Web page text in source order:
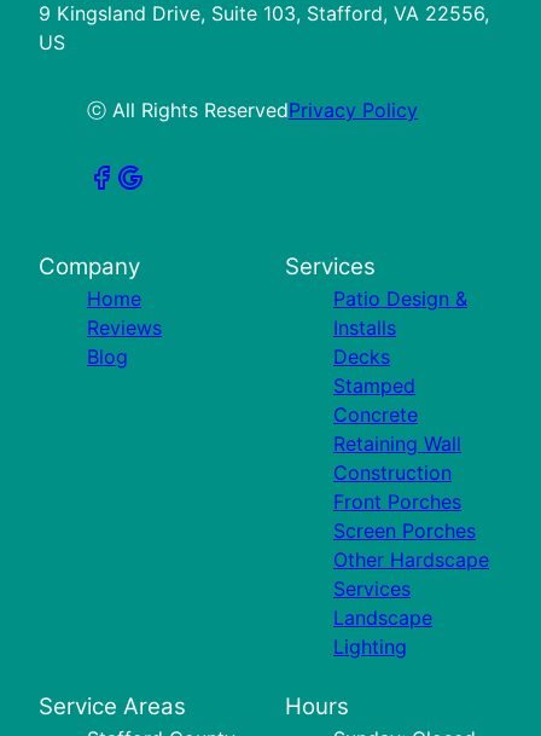
9 Kingsland Drive, Suite 103, Stafford, VA 22556,
US
ⓒ All Rights ReservedPrivacy Policy
Company
Home
Reviews
Blog
Services
Patio Design &
Installs
Decks
Stamped
Concrete
Retaining Wall
Construction
Front Porches
Screen Porches
Other Hardscape
Services
Landscape
Lighting
Service Areas Hours